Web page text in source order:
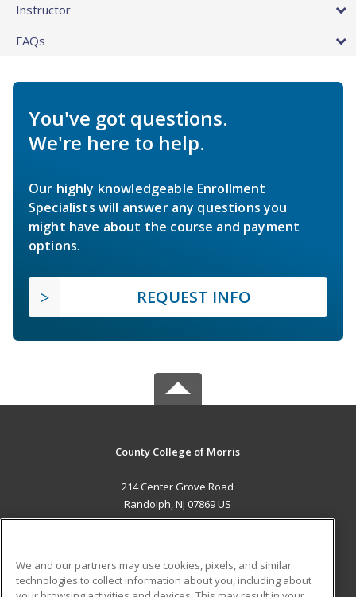
Instructor
FAQs
You've got questions.
We're here to help.
Our highly knowledgeable Enrollment
Specialists will answer any questions you
might have about the course and payment
options.
REQUEST INFO
County College of Morris
214 Center Grove Road
Randolph, NJ 07869 US
ADDITIONAL RESOURCES
We and our partners may use cookies, pixels, and similar
technologies to collect information about you, including about